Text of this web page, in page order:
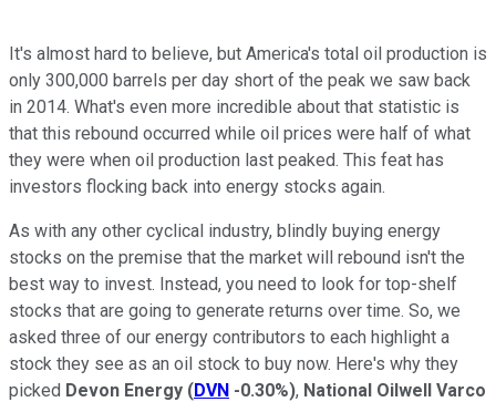
It's almost hard to believe, but America's total oil production is
only 300,000 barrels per day short of the peak we saw back
in 2014. What's even more incredible about that statistic is
that this rebound occurred while oil prices were half of what
they were when oil production last peaked. This feat has
investors flocking back into energy stocks again.
As with any other cyclical industry, blindly buying energy
stocks on the premise that the market will rebound isn't the
best way to invest. Instead, you need to look for top-shelf
stocks that are going to generate returns over time. So, we
asked three of our energy contributors to each highlight a
stock they see as an oil stock to buy now. Here's why they
picked Devon Energy (DVN -0.30%), National Oilwell Varco